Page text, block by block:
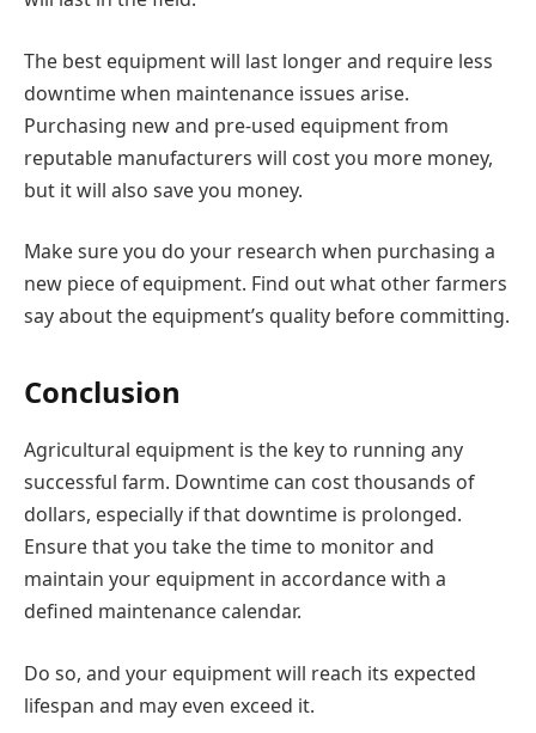
The best equipment will last longer and require less
downtime when maintenance issues arise.
Purchasing new and pre-used equipment from
reputable manufacturers will cost you more money,
but it will also save you money.
Make sure you do your research when purchasing a
new piece of equipment. Find out what other farmers
say about the equipment’s quality before committing.
Conclusion
Agricultural equipment is the key to running any
successful farm. Downtime can cost thousands of
dollars, especially if that downtime is prolonged.
Ensure that you take the time to monitor and
maintain your equipment in accordance with a
defined maintenance calendar.
Do so, and your equipment will reach its expected
lifespan and may even exceed it.